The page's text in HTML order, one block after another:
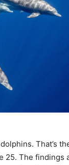
That’s
25. The findings